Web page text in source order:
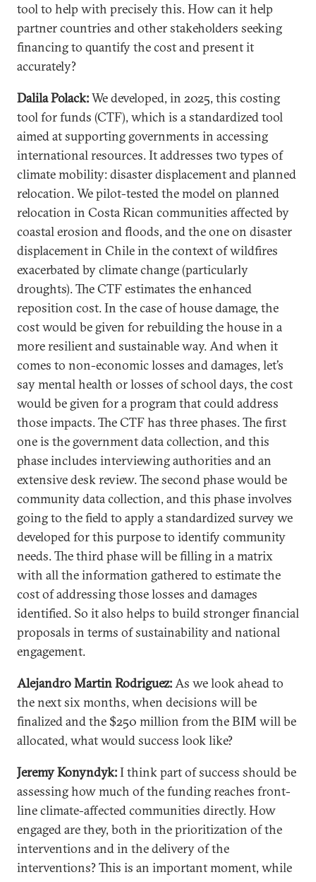
tool to help with precisely this. How can it help
partner countries and other stakeholders seeking
financing to quantify the cost and present it
accurately?
Dalila Polack:We developed, in 2025, this costing
tool for funds (CTF), which is a standardized tool
aimed at supporting governments in accessing
international resources. It addresses two types of
climate mobility: disaster displacement and planned
relocation. We pilot-tested the model on planned
relocation in Costa Rican communities affected by
coastal erosion and floods, and the one on disaster
displacement in Chile in the context of wildfires
exacerbated by climate change (particularly
droughts). The CTF estimates the enhanced
reposition cost. In the case of house damage, the
cost would be given for rebuilding the house in a
more resilient and sustainable way. And when it
comes to non-economic losses and damages, let’s
say mental health or losses of school days, the cost
would be given for a program that could address
those impacts. The CTF has three phases. The first
one is the government data collection, and this
phase includes interviewing authorities and an
extensive desk review. The second phase would be
community data collection, and this phase involves
going to the field to apply a standardized survey we
developed for this purpose to identify community
needs. The third phase will be filling in a matrix
with all the information gathered to estimate the
cost of addressing those losses and damages
identified. So it also helps to build stronger financial
proposals in terms of sustainability and national
engagement.
Alejandro Martin Rodriguez:As we look ahead to
the next six months, when decisions will be
finalized and the $250 million from the BIM will be
allocated, what would success look like?
Jeremy Konyndyk:I think part of success should be
assessing how much of the funding reaches front-
line climate-affected communities directly. How
engaged are they, both in the prioritization of the
interventions and in the delivery of the
interventions? This is an important moment, while